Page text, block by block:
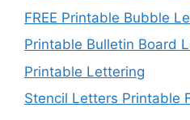
FREE Printable Bubble
Printable Bulletin Board
Printable Lettering
Stencil Letters Printable